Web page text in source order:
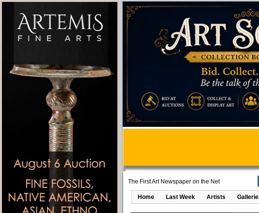
The First Art Newspaper on the Net
Home Last Week Artists